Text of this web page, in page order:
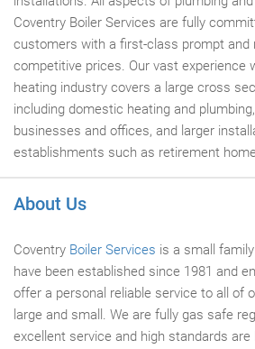
Coventry Boiler Services are fully
customers with a first-class prompt and
competitive prices. Our vast experience
heating industry covers a large cross
including domestic heating and
businesses and offices, and larger
establishments such as retirement
About Us
Coventry Boiler Services is a small
have been established since 1981 and
offer a personal reliable service to all of
large and small. We are fully gas safe
excellent service and high standards